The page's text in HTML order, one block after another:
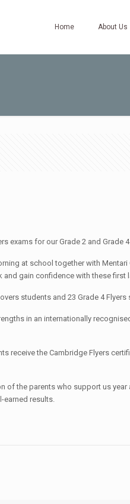
Home About Us
exams for our Grade 2 and Grade
at school together with
gain confidence with these first
students and 23 Grade 4
in an internationally
receive the Cambridge Flyers
the parents who support us
earned results.